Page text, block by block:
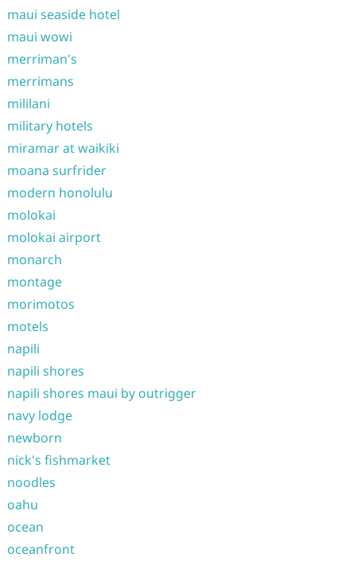
maui seaside hotel
maui wowi
merriman's
merrimans
mililani
military hotels
miramar at waikiki
moana surfrider
modern honolulu
molokai
molokai airport
monarch
montage
morimotos
motels
napili
napili shores
napili shores maui by outrigger
navy lodge
newborn
nick's fishmarket
noodles
oahu
ocean
oceanfront